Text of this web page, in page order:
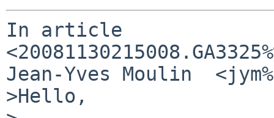
In article
Jean-Yves Moulin
>Hello,